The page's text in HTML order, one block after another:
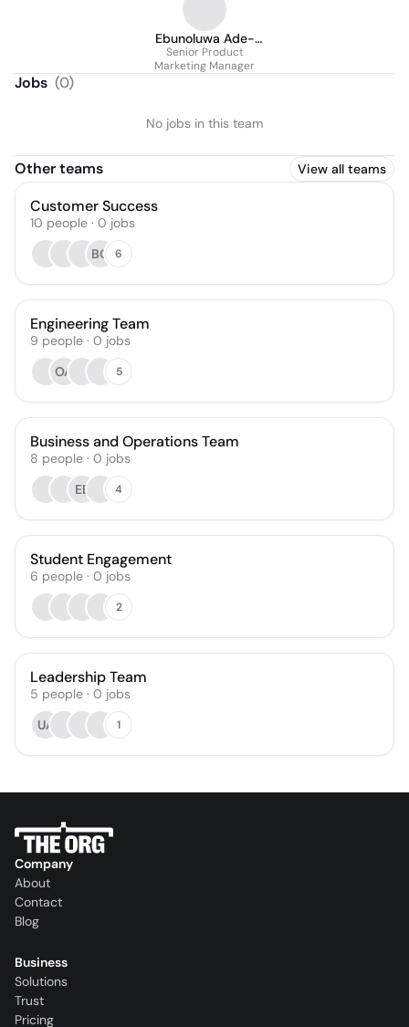
Ebunoluwa Ade-
Taiwo
Senior Product
Marketing Manager
Jobs (0)
No jobs in this team
Other teams View all teams
Customer Success
10 people · 0 jobs
BO
6
Engineering Team
9 people · 0 jobs
OA
5
Business and Operations Team
8 people · 0 jobs
EE
4
Student Engagement
6 people · 0 jobs
2
Leadership Team
5 people · 0 jobs
UA
1
Company
About
Contact
Blog
Business
Solutions
Trust
Pricing